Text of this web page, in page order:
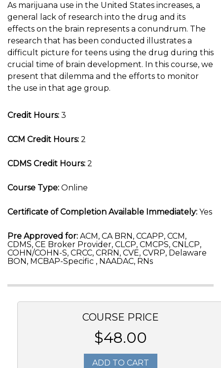
As marijuana use in the United States increases, a
general lack of research into the drug and its
effects on the brain represents a conundrum. The
research that has been conducted illustrates a
difficult picture for teens using the drug during this
crucial time of brain development. In this course, we
present that dilemma and the efforts to monitor
the use in that age group.
Credit Hours: 3
CCM Credit Hours: 2
CDMS Credit Hours: 2
Course Type: Online
Certificate of Completion Available Immediately: Yes
Pre Approved for: ACM, CA BRN, CCAPP, CCM,
CDMS, CE Broker Provider, CLCP, CMCPS, CNLCP,
COHN/COHN-S, CRCC, CRRN, CVE, CVRP, Delaware
BON, MCBAP-Specific , NAADAC, RNs
COURSE PRICE
$48.00
ADD TO CART